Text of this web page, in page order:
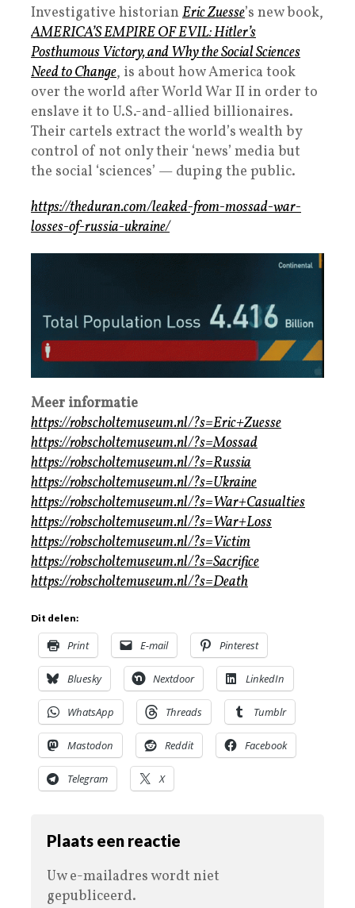
Investigative historian Eric Zuesse’s new book,
AMERICA’S EMPIRE OF EVIL: Hitler’s
Posthumous Victory, and Why the Social Sciences
Need to Change, is about how America took
over the world after World War II in order to
enslave it to U.S.-and-allied billionaires.
Their cartels extract the world’s wealth by
control of not only their ‘news’ media but
the social ‘sciences’ — duping the public.
https://theduran.com/leaked-from-mossad-war-
losses-of-russia-ukraine/
Meer informatie
https://robscholtemuseum.nl/?s=Eric+Zuesse
https://robscholtemuseum.nl/?s=Mossad
https://robscholtemuseum.nl/?s=Russia
https://robscholtemuseum.nl/?s=Ukraine
https://robscholtemuseum.nl/?s=War+Casualties
https://robscholtemuseum.nl/?s=War+Loss
https://robscholtemuseum.nl/?s=Victim
https://robscholtemuseum.nl/?s=Sacrifice
https://robscholtemuseum.nl/?s=Death
Dit delen:
Print E-mail Pinterest
Bluesky Nextdoor LinkedIn
WhatsApp Threads Tumblr
Mastodon Reddit Facebook
Telegram X
Plaats een reactie
Uw e-mailadres wordt niet
gepubliceerd.